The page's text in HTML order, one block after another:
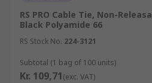
RS PRO Cable Tie, Non-
Black Polyamide 66
RS Stock No. 224-3121
Subtotal (1 bag of 100 units)
Kr. 109,71(exc. VAT)